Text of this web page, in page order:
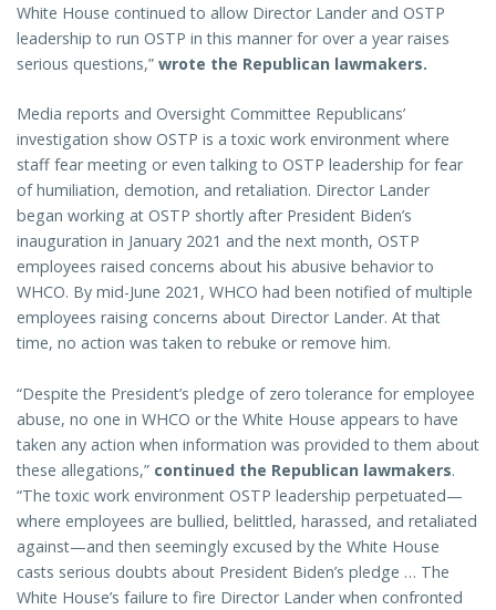
White House continued to allow Director Lander and OSTP
leadership to run OSTP in this manner for over a year raises
serious questions,” wrote the Republican lawmakers.
Media reports and Oversight Committee Republicans’
investigation show OSTP is a toxic work environment where
staff fear meeting or even talking to OSTP leadership for fear
of humiliation, demotion, and retaliation. Director Lander
began working at OSTP shortly after President Biden’s
inauguration in January 2021 and the next month, OSTP
employees raised concerns about his abusive behavior to
WHCO. By mid-June 2021, WHCO had been notified of multiple
employees raising concerns about Director Lander. At that
time, no action was taken to rebuke or remove him.
“Despite the President’s pledge of zero tolerance for employee
abuse, no one in WHCO or the White House appears to have
taken any action when information was provided to them about
these allegations,” continued the Republican lawmakers.
“The toxic work environment OSTP leadership perpetuated—
where employees are bullied, belittled, harassed, and retaliated
against—and then seemingly excused by the White House
casts serious doubts about President Biden’s pledge … The
White House’s failure to fire Director Lander when confronted